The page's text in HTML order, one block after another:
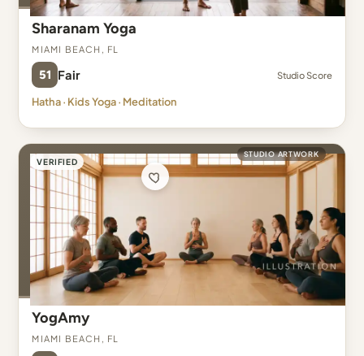
Sharanam Yoga
Miami Beach, FL
51 Fair Studio Score
Hatha · Kids Yoga · Meditation
VERIFIED
STUDIO ARTWORK
YogAmy
Miami Beach, FL